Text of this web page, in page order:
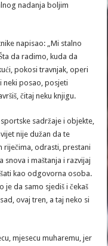
nadanja boljim
napisao: „Mi stalno
da radimo, kuda da
pokosi travnjak, operi
neki posao, posjeti
čitaj neku knjigu.
sadržaje i objekte,
nije dužan da te
riječima, odrasti, prestani
snova i maštanja i razvijaj
kao odgovorna osoba.
je da samo sjediš i čekaš
ovaj tren, a taj neko si
mjesecu muharemu, jer